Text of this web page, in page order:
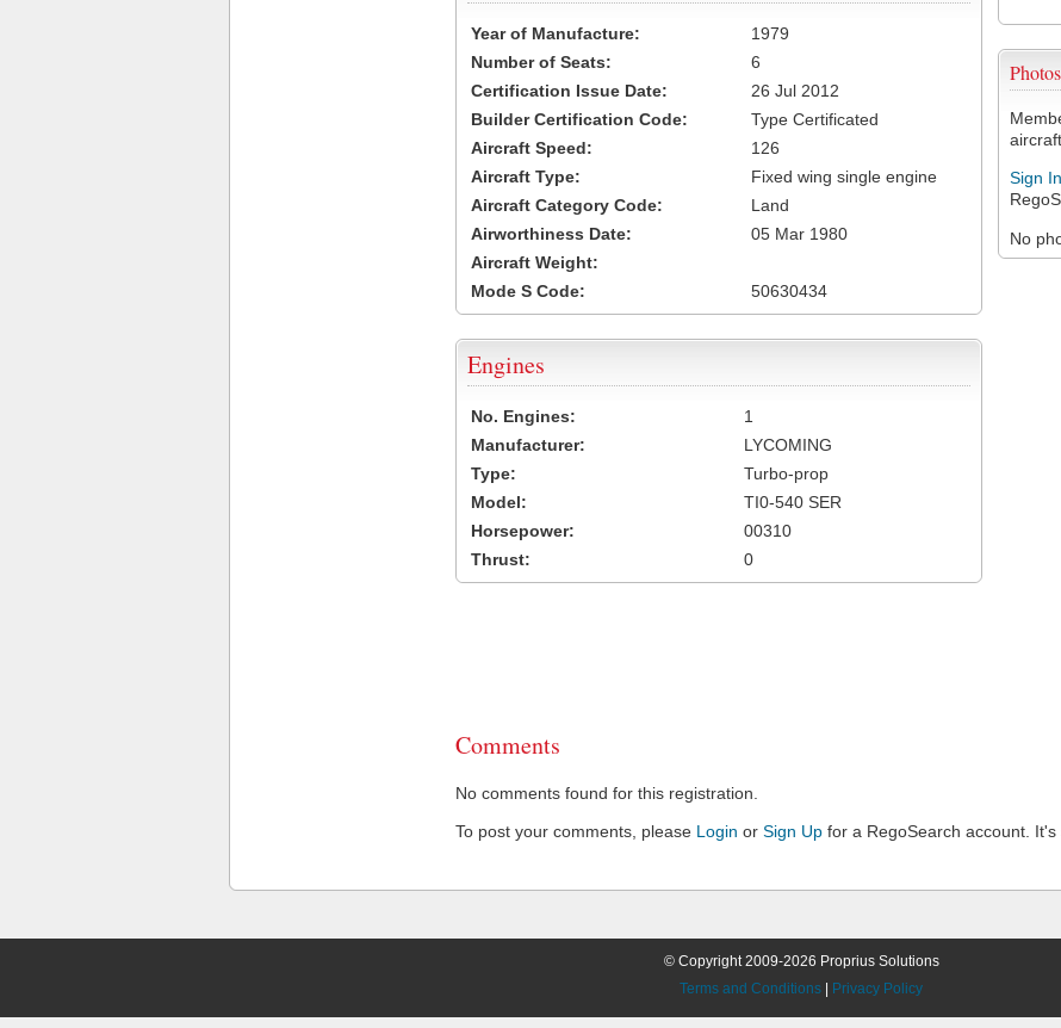
aircraft.
Sign In
No
Year of Manufacture:
1979
Number of Seats:
6
Certification Issue Date:
26 Jul 2012
Builder Certification Code:
Type Certificated
Aircraft Speed:
126
Aircraft Type:
Fixed wing single engine
Aircraft Category Code:
Land
Airworthiness Date:
05 Mar 1980
Aircraft Weight:
Mode S Code:
50630434
Engines
No. Engines:
1
Manufacturer:
LYCOMING
Type:
Turbo-prop
Model:
TI0-540 SER
Horsepower:
00310
Thrust:
0
Comments
No comments found for this registration.
To post your comments, please Login or Sign Up for a RegoSearch account.
© Copyright 2009-2026 Proprius Solutions
Terms and Conditions
Privacy Policy